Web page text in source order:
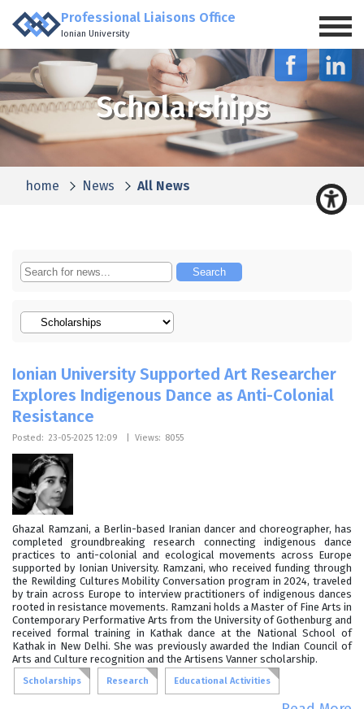
Professional Liaisons Office
Ionian University
Scholarships
home News All News
Ionian University Supported Art Researcher
Explores Indigenous Dance as Anti-Colonial
Resistance
Posted: 23-05-2025 12:09 Views: 8055
Ghazal Ramzani, a Berlin-based Iranian dancer and choreographer, has
completed groundbreaking research connecting indigenous dance
practices to anti-colonial and ecological movements across Europe
supported by Ionian University. Ramzani, who received funding through
the Rewilding Cultures Mobility Conversation program in 2024, traveled
by train across Europe to interview practitioners of indigenous dances
rooted in resistance movements. Ramzani holds a Master of Fine Arts in
Contemporary Performative Arts from the University of Gothenburg and
received formal training in Kathak dance at the National School of
Kathak in New Delhi. She was previously awarded the Indian Council of
Arts and Culture recognition and the Artisens Vanner scholarship.
Scholarships Research Educational Activities